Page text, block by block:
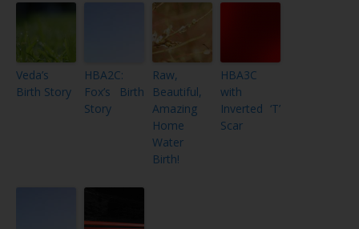
Veda’s
Birth Story
HBA2C:
Fox’s Birth
Story
Raw,
Beautiful,
Amazing
Home
Water
Birth!
HBA3C
with
Inverted ‘T’
Scar